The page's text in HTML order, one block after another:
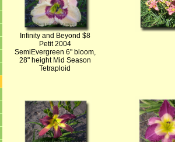
Infinity and Beyond $8
Petit 2004
SemiEvergreen 6" bloom,
28" height Mid Season
Tetraploid